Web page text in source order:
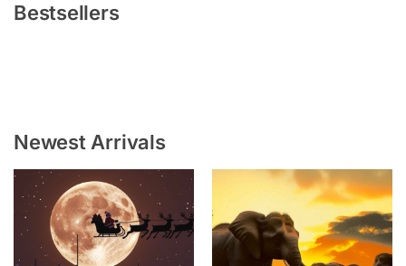
Bestsellers
Newest Arrivals